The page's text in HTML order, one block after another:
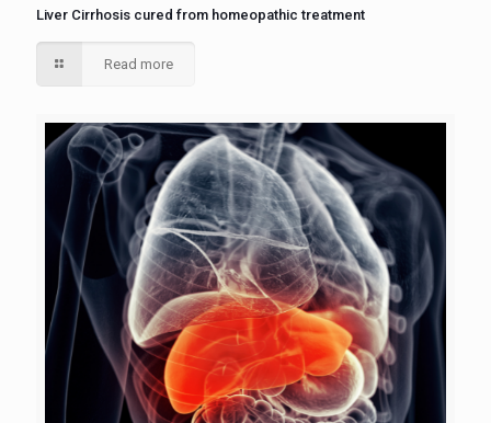
Liver Cirrhosis cured from homeopathic treatment
Read more